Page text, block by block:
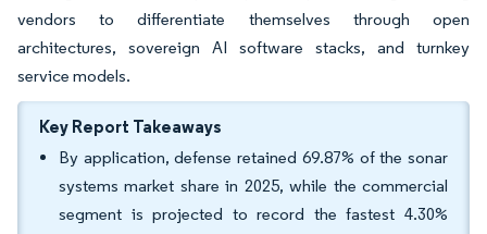
vendors to differentiate themselves through open
architectures, sovereign AI software stacks, and turnkey
service models.
Key Report Takeaways
By application, defense retained 69.87% of the sonar
systems market share in 2025, while the commercial
segment is projected to record the fastest 4.30%